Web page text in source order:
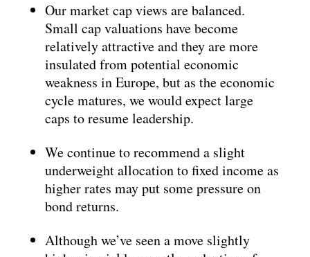
Our market cap views are balanced.
Small cap valuations have become
relatively attractive and they are more
insulated from potential economic
weakness in Europe, but as the economic
cycle matures, we would expect large
caps to resume leadership.
We continue to recommend a slight
underweight allocation to fixed income as
higher rates may put some pressure on
bond returns.
Although we’ve seen a move slightly